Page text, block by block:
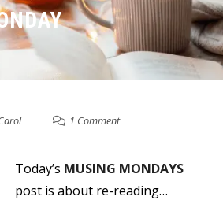
1 Comment
Today’s MUSING MONDAYS
post is about re-reading…